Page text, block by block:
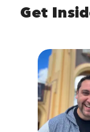
Get